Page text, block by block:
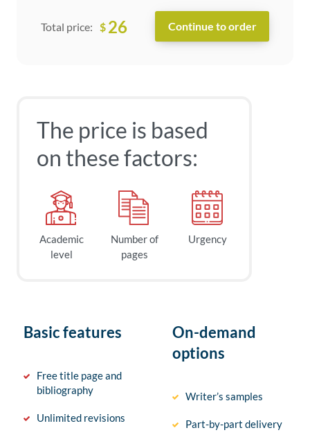
Total price: $ 26
The price is based
on these factors:
Academic
level
Number of
pages
Urgency
Basic features
Free title page and
bibliography
Unlimited revisions
On-demand
options
Writer’s samples
Part-by-part delivery